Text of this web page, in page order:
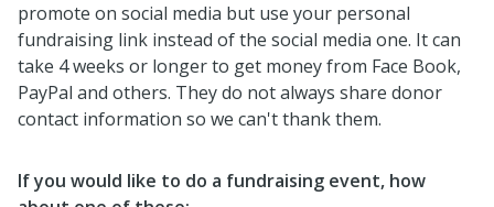
promote on social media but use your personal
fundraising link instead of the social media one. It can
take 4 weeks or longer to get money from Face Book,
PayPal and others. They do not always share donor
contact information so we can't thank them.
If you would like to do a fundraising event, how